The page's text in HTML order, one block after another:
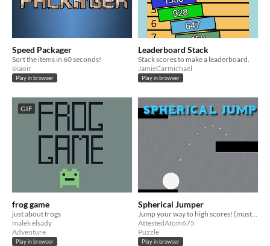
Speed Packager
Sort the items in 60 seconds!
skaoir
Play in browser
Leaderboard Stack
Stack scores to make a leaderboard.
JamieCarmichael
Play in browser
GIF
frog game
just about frogs
malek elsady
Adventure
Play in browser
Spherical Jumper
AttestedAtom675
Puzzle
Play in browser